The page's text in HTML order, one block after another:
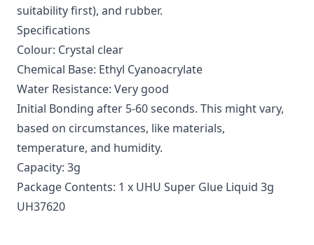
suitability first), and rubber.
Specifications
Colour: Crystal clear
Chemical Base: Ethyl Cyanoacrylate
Water Resistance: Very good
Initial Bonding after 5-60 seconds. This might vary,
based on circumstances, like materials,
temperature, and humidity.
Capacity: 3g
Package Contents: 1 x UHU Super Glue Liquid 3g
UH37620